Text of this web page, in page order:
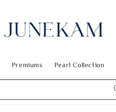
Premiums Pearl Collection